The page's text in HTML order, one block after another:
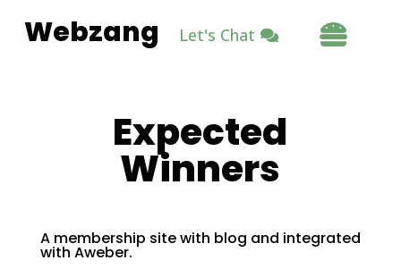
Webzang Let's Chat 
Expected
Winners
A membership site with blog and integrated
with Aweber.